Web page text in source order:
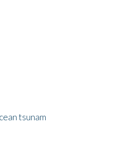
tsunam